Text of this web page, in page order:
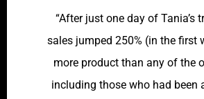
“After just one day of Tania’s
sales jumped 250% (in the first
more product than any of the
including those who had been